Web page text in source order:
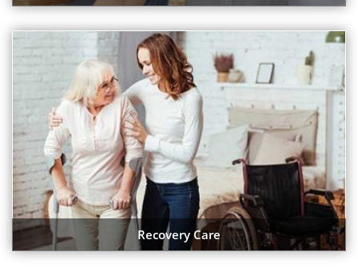
Recovery Care